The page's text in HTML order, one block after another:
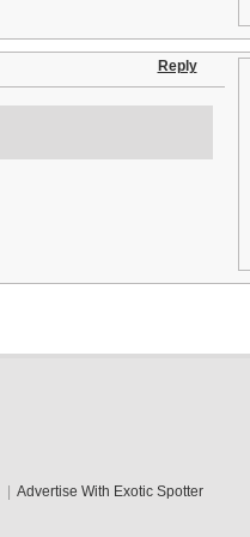
Reply
Advertise With Exotic Spotter